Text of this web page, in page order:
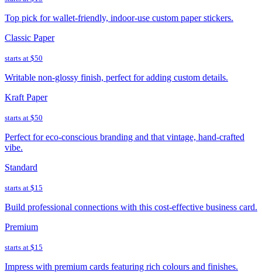
Top pick for wallet-friendly, indoor-use custom paper stickers.
Classic Paper
starts at $50
Writable non-glossy finish, perfect for adding custom details.
Kraft Paper
starts at $50
Perfect for eco-conscious branding and that vintage, hand-crafted
vibe.
Standard
starts at $15
Build professional connections with this cost-effective business card.
Premium
starts at $15
Impress with premium cards featuring rich colours and finishes.